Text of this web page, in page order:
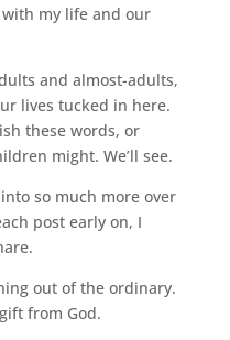
my life and our
and almost-adults,
lives tucked in here.
these words, or
might. We’ll see.
so much more over
post early on, I
out of the ordinary.
from God.